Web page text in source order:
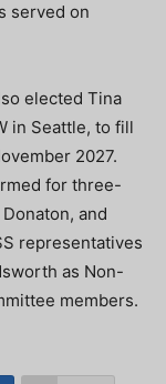
served on
elected Tina
in Seattle, to fill
2027.
for three-
and
representatives
as Non-
members.